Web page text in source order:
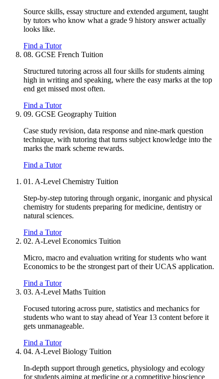
Source skills, essay structure and extended argument, taught
by tutors who know what a grade 9 history answer actually
looks like.
Find a Tutor
08. GCSE French Tuition
Structured tutoring across all four skills for students aiming
high in writing and speaking, where the easy marks at the top
end get missed most often.
Find a Tutor
09. GCSE Geography Tuition
Case study revision, data response and nine-mark question
technique, with tutoring that turns subject knowledge into the
marks the mark scheme rewards.
Find a Tutor
01. A-Level Chemistry Tuition
Step-by-step tutoring through organic, inorganic and physical
chemistry for students preparing for medicine, dentistry or
natural sciences.
Find a Tutor
02. A-Level Economics Tuition
Micro, macro and evaluation writing for students who want
Economics to be the strongest part of their UCAS application.
Find a Tutor
03. A-Level Maths Tuition
Focused tutoring across pure, statistics and mechanics for
students who want to stay ahead of Year 13 content before it
gets unmanageable.
Find a Tutor
04. A-Level Biology Tuition
In-depth support through genetics, physiology and ecology
for students aiming at medicine or a competitive bioscience